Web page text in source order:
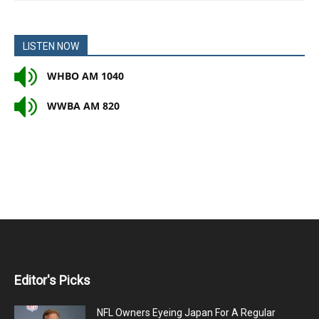
LISTEN NOW
WHBO AM 1040
WWBA AM 820
Editor's Picks
NFL Owners Eyeing Japan For A Regular